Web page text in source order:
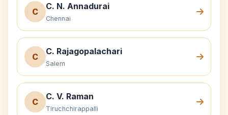
C
C. N. Annadurai
Chennai
C
C. Rajagopalachari
Salem
C
C. V. Raman
Tiruchchirappalli